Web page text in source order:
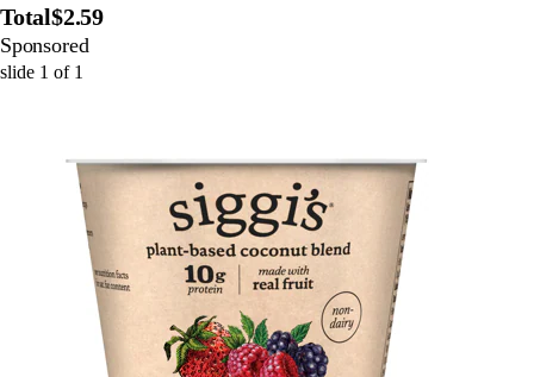
Total$2.59
Sponsored
slide 1 of 1